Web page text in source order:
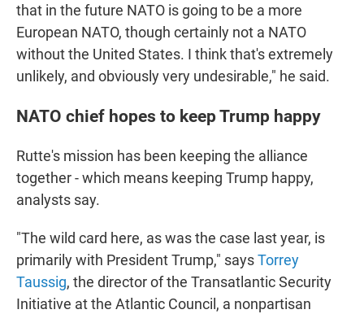
that in the future NATO is going to be a more
European NATO, though certainly not a NATO
without the United States. I think that's extremely
unlikely, and obviously very undesirable," he said.
NATO chief hopes to keep Trump happy
Rutte's mission has been keeping the alliance
together - which means keeping Trump happy,
analysts say.
"The wild card here, as was the case last year, is
primarily with President Trump," saysTorrey
Taussig, the director of the Transatlantic Security
Initiative at the Atlantic Council, a nonpartisan